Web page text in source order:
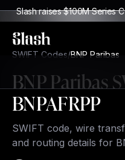
Slash raises $100M Series
Slash
SWIFT Codes/BNP Paribas
BNP Paribas
BNPAFRPP
SWIFT code, wire
and routing details for